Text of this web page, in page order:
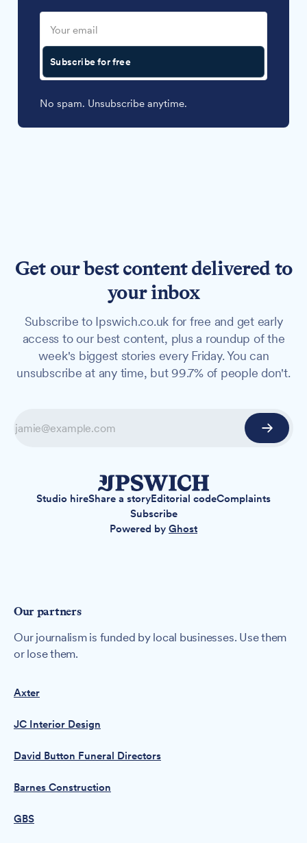
Subscribe for free
No spam. Unsubscribe anytime.
Get our best content delivered to
your inbox
Subscribe to Ipswich.co.uk for free and get early
access to our best content, plus a roundup of the
week's biggest stories every Friday. You can
unsubscribe at any time, but 99.7% of people don't.
Studio hireShare a storyEditorial codeComplaints
Subscribe
Powered by Ghost
Our partners
Our journalism is funded by local businesses. Use them
or lose them.
Axter
JC Interior Design
David Button Funeral Directors
Barnes Construction
GBS